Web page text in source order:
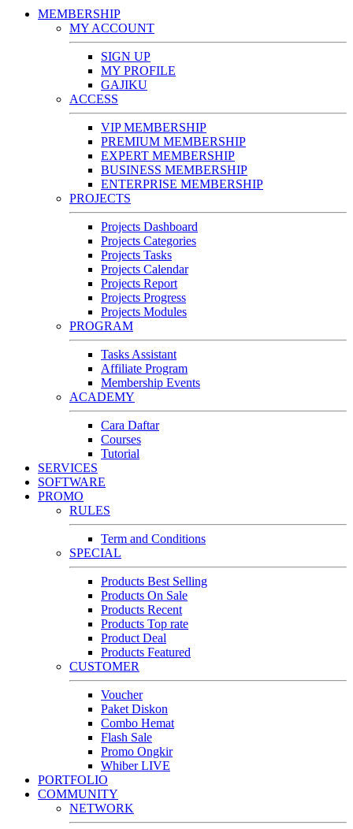
MEMBERSHIP
MY ACCOUNT
SIGN UP
MY PROFILE
GAJIKU
ACCESS
VIP MEMBERSHIP
PREMIUM MEMBERSHIP
EXPERT MEMBERSHIP
BUSINESS MEMBERSHIP
ENTERPRISE MEMBERSHIP
PROJECTS
Projects Dashboard
Projects Categories
Projects Tasks
Projects Calendar
Projects Report
Projects Progress
Projects Modules
PROGRAM
Tasks Assistant
Affiliate Program
Membership Events
ACADEMY
Cara Daftar
Courses
Tutorial
SERVICES
SOFTWARE
PROMO
RULES
Term and Conditions
SPECIAL
Products Best Selling
Products On Sale
Products Recent
Products Top rate
Product Deal
Products Featured
CUSTOMER
Voucher
Paket Diskon
Combo Hemat
Flash Sale
Promo Ongkir
Whiber LIVE
PORTFOLIO
COMMUNITY
NETWORK